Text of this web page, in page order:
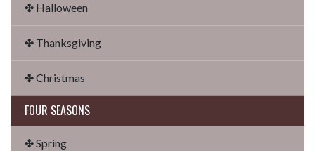
✤ Halloween
✤ Thanksgiving
✤ Christmas
FOUR SEASONS
✤ Spring